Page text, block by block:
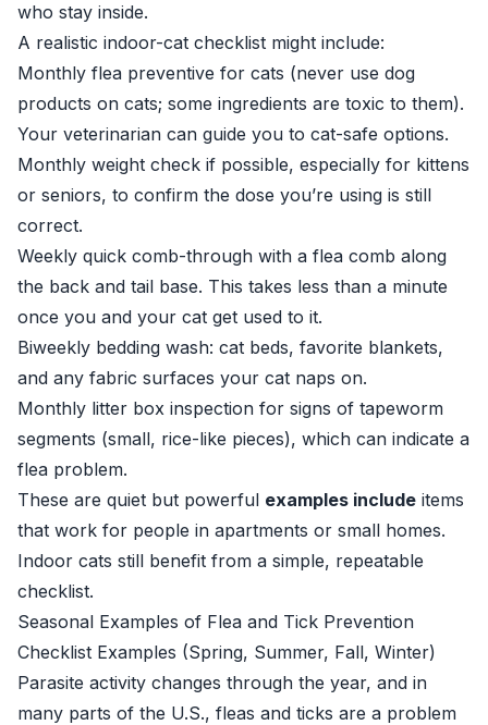
who stay inside.
A realistic indoor-cat checklist might include:
Monthly flea preventive for cats (never use dog
products on cats; some ingredients are toxic to them).
Your veterinarian can guide you to cat-safe options.
Monthly weight check if possible, especially for kittens
or seniors, to confirm the dose you’re using is still
correct.
Weekly quick comb-through with a flea comb along
the back and tail base. This takes less than a minute
once you and your cat get used to it.
Biweekly bedding wash: cat beds, favorite blankets,
and any fabric surfaces your cat naps on.
Monthly litter box inspection for signs of tapeworm
segments (small, rice-like pieces), which can indicate a
flea problem.
These are quiet but powerful examples include items
that work for people in apartments or small homes.
Indoor cats still benefit from a simple, repeatable
checklist.
Seasonal Examples of Flea and Tick Prevention
Checklist Examples (Spring, Summer, Fall, Winter)
Parasite activity changes through the year, and in
many parts of the U.S., fleas and ticks are a problem